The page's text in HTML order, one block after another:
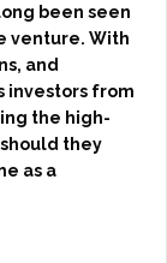
been seen
venture. With
and
investors from
the high-
they
as a